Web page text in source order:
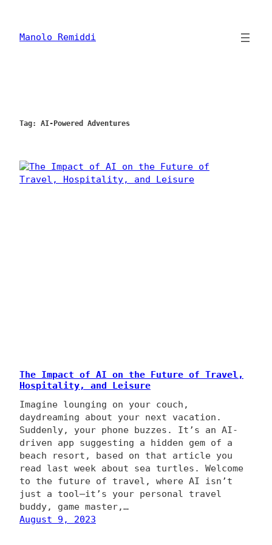
content
Manolo Remiddi
Tag: AI-Powered Adventures
The Impact of AI on the Future of Travel,
Hospitality, and Leisure
Imagine lounging on your couch,
daydreaming about your next vacation.
Suddenly, your phone buzzes. It’s an AI-
driven app suggesting a hidden gem of a
beach resort, based on that article you
read last week about sea turtles. Welcome
to the future of travel, where AI isn’t
just a tool—it’s your personal travel
buddy, game master,…
August 9, 2023